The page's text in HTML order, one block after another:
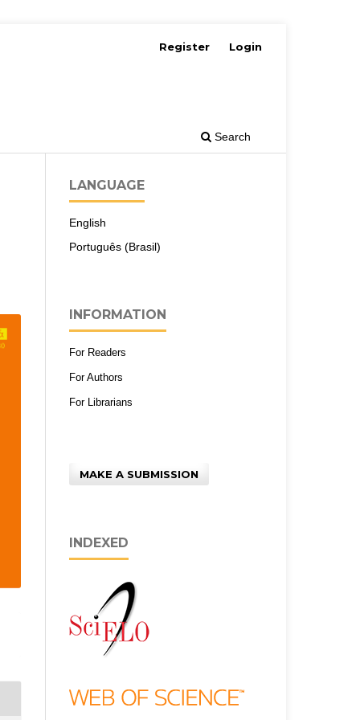
Search
Register Login
LANGUAGE
English
Português (Brasil)
INFORMATION
For Readers
For Authors
For Librarians
MAKE A SUBMISSION
INDEXED